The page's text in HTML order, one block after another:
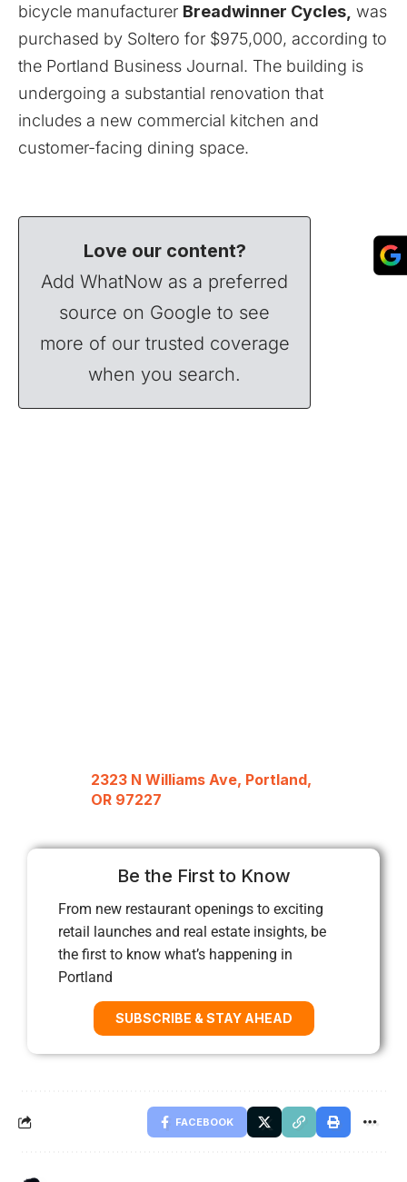
bicycle manufacturer Breadwinner Cycles, was
purchased by Soltero for $975,000, according to
the Portland Business Journal. The building is
undergoing a substantial renovation that
includes a new commercial kitchen and
customer-facing dining space.
Love our content?
Add WhatNow as a preferred
source on Google to see
more of our trusted coverage
when you search.
2323 N Williams Ave, Portland,
OR 97227
Be the First to Know
From new restaurant openings to exciting
retail launches and real estate insights, be
the first to know what’s happening in
Portland
SUBSCRIBE & STAY AHEAD
FACEBOOK